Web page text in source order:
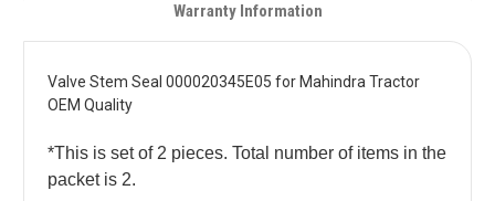
Warranty Information
Valve Stem Seal 000020345E05 for Mahindra Tractor
OEM Quality
*This is set of 2 pieces. Total number of items in the
packet is 2.